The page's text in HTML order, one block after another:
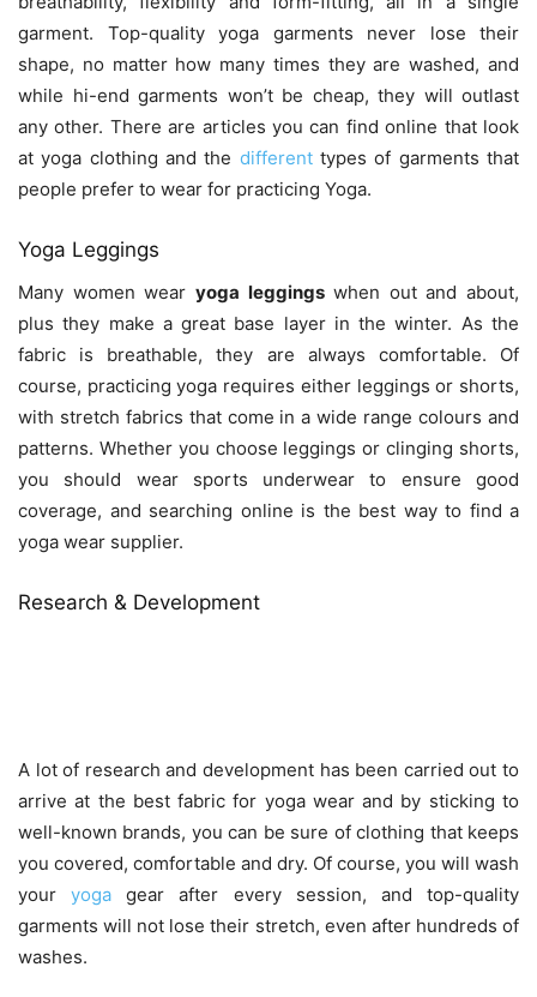
garment. Top-quality yoga garments never lose their
shape, no matter how many times they are washed, and
while hi-end garments won’t be cheap, they will outlast
any other. There are articles you can find online that look
at yoga clothing and the differenttypes of garments that
people prefer to wear for practicing Yoga.
Yoga Leggings
Many women wear yoga leggingswhen out and about,
plus they make a great base layer in the winter. As the
fabric is breathable, they are always comfortable. Of
course, practicing yoga requires either leggings or shorts,
with stretch fabrics that come in a wide range colours and
patterns. Whether you choose leggings or clinging shorts,
you should wear sports underwear to ensure good
coverage, and searching online is the best way to find a
yoga wear supplier.
Research & Development
A lot of research and development has been carried out to
arrive at the best fabric for yoga wear and by sticking to
well-known brands, you can be sure of clothing that keeps
you covered, comfortable and dry. Of course, you will wash
youryoga gear after every session, and top-quality
garments will not lose their stretch, even after hundreds of
washes.